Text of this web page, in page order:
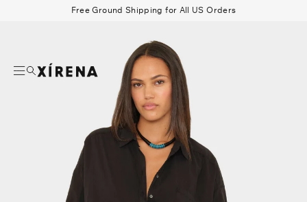
Free Ground Shipping for All US Orders
Beau Shirt Gauze